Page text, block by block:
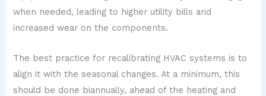
when needed, leading to higher utility bills and
increased wear on the components.
The best practice for recalibrating HVAC systems is to
align it with the seasonal changes. At a minimum, this
should be done biannually, ahead of the heating and